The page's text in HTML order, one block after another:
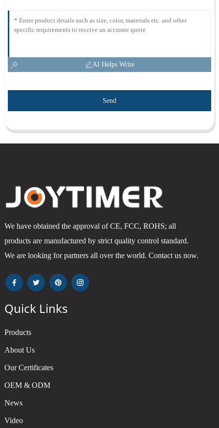
AI Helps Write
Send
We have obtained the approval of CE, FCC, ROHS; all
products are manufactured by strict quality control standard.
We are looking for partners all over the world. Contact us now.
Quick Links
Products
About Us
Our Certificates
OEM & ODM
News
Video